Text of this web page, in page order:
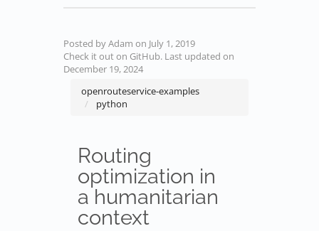
Posted byAdam on July 1, 2019
Check it out on GitHub. Last updated on
December 19, 2024
openrouteservice-examples
python
Routing
optimization in
a humanitarian
context